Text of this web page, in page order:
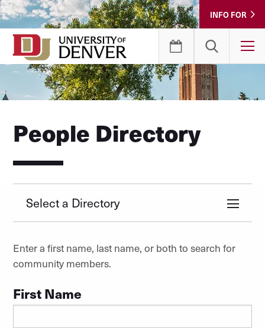
Skip
to
Content
INFO FOR
People Directory
Select a Directory
Enter a first name, last name, or both to search for
community members.
First Name